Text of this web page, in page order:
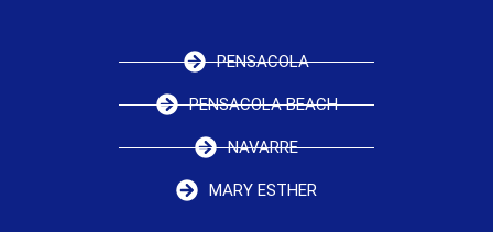
PENSACOLA
PENSACOLA BEACH
NAVARRE
MARY ESTHER